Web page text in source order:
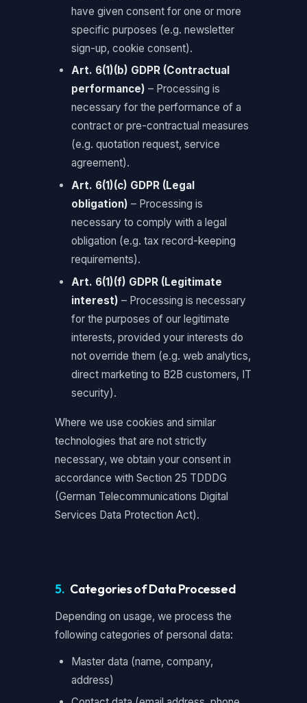
have given consent for one or more
specific purposes (e.g. newsletter
sign-up, cookie consent).
Art. 6(1)(b) GDPR (Contractual
performance) – Processing is
necessary for the performance of a
contract or pre-contractual measures
(e.g. quotation request, service
agreement).
Art. 6(1)(c) GDPR (Legal
obligation) – Processing is
necessary to comply with a legal
obligation (e.g. tax record-keeping
requirements).
Art. 6(1)(f) GDPR (Legitimate
interest) – Processing is necessary
for the purposes of our legitimate
interests, provided your interests do
not override them (e.g. web analytics,
direct marketing to B2B customers, IT
security).
Where we use cookies and similar
technologies that are not strictly
necessary, we obtain your consent in
accordance with Section 25 TDDDG
(German Telecommunications Digital
Services Data Protection Act).
5. Categories of Data Processed
Depending on usage, we process the
following categories of personal data:
Master data (name, company,
address)